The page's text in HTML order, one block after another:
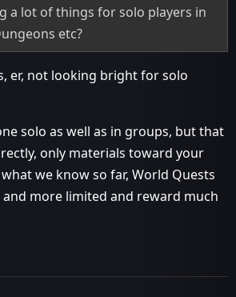
a lot of things for solo players in
etc?
er, not looking bright for solo
solo as well as in groups, but that
only materials toward your
we know so far, World Quests
more limited and reward much